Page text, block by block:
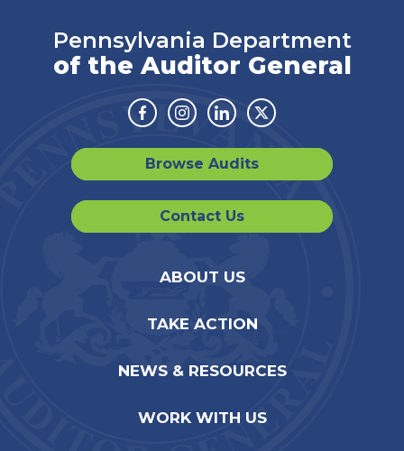
Pennsylvania Department
of the Auditor General
Facebook
Instagram
LinkedinTwitter
Browse Audits
Contact Us
ABOUT US
TAKE ACTION
NEWS & RESOURCES
WORK WITH US